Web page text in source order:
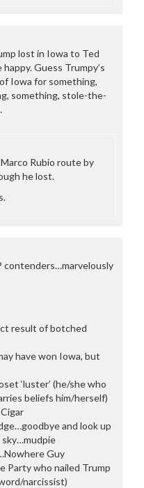
lost in Iowa to Ted
Guess Trumpy’s
Iowa for something,
something, stole-the-
Rubio route by
he lost.
contenders…marvelously
result of botched
have won Iowa, but
‘luster’ (he/she who
beliefs him/herself)
and look up
Guy
Party who nailed Trump
narcissist)